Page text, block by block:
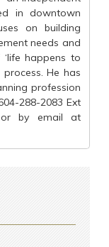
in downtown
on building
needs and
happens to
He has
profession
288-2083 Ext
or by email at